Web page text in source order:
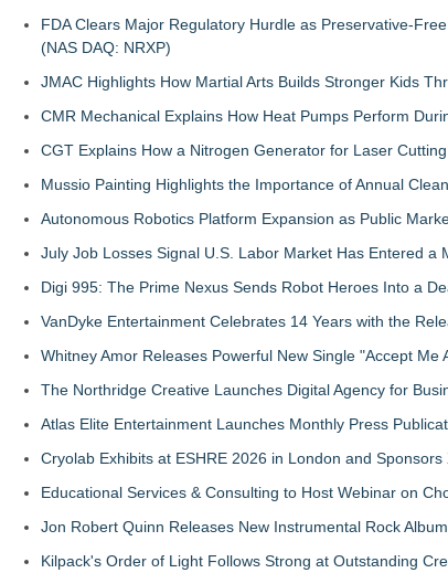
FDA Clears Major Regulatory Hurdle as Preservative-
(NAS DAQ: NRXP)
JMAC Highlights How Martial Arts Builds Stronger Kids
CMR Mechanical Explains How Heat Pumps Perform
CGT Explains How a Nitrogen Generator for Laser
Mussio Painting Highlights the Importance of Annual
Autonomous Robotics Platform Expansion as Public
July Job Losses Signal U.S. Labor Market Has Entered a
Digi 995: The Prime Nexus Sends Robot Heroes Into a
VanDyke Entertainment Celebrates 14 Years with the
Whitney Amor Releases Powerful New Single "Accept Me
The Northridge Creative Launches Digital Agency for
Atlas Elite Entertainment Launches Monthly Press
Cryolab Exhibits at ESHRE 2026 in London and
Educational Services & Consulting to Host Webinar on
Jon Robert Quinn Releases New Instrumental Rock
Kilpack's Order of Light Follows Strong at Outstanding